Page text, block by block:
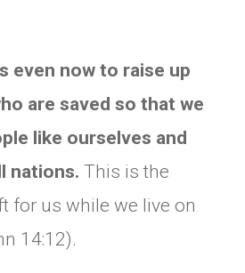
even now to raise up
are saved so that we
like ourselves and
nations. This is the
for us while we live on
14:12).